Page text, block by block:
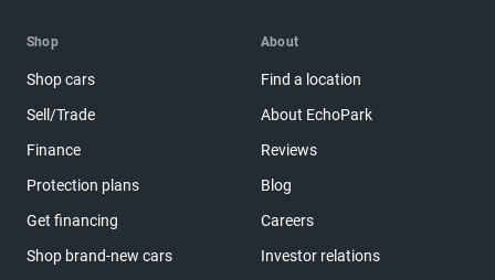
Shop
Shop cars
Sell/Trade
Finance
Protection plans
Get financing
Shop brand-new cars
About
Find a location
About EchoPark
Reviews
Blog
Careers
Investor relations